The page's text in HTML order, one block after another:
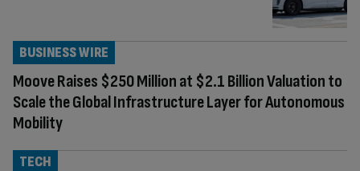
Moove Raises $250 Million at $2.1 Billion Valuation to
Scale the Global Infrastructure Layer for Autonomous
Mobility
BUSINESS WIRE
TECH